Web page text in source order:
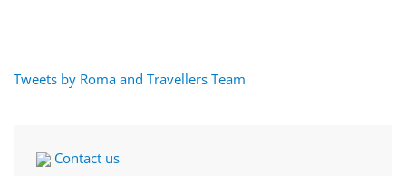
Tweets by Roma and Travellers Team
Contact us